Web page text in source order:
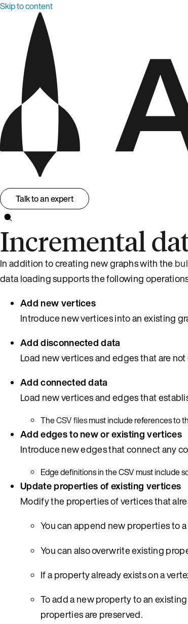
Skip to content
Talk to an expert
Incremental
In addition to creating new graphs with the
data loading supports the following
Add new vertices
Introduce new vertices into an existing
Add disconnected data
Load new vertices and edges that are
Add connected data
Load new vertices and edges that
TheCSV filesmust include references to
Add edges to new or existing vertices
Introduce new edges that connect any
Edge definitions in the CSV must include
Update properties of existing vertices
Modify the properties of vertices that
You can append new properties to a
You can also overwrite existing
If a property already exists on a
To add a new property to an
properties are preserved.